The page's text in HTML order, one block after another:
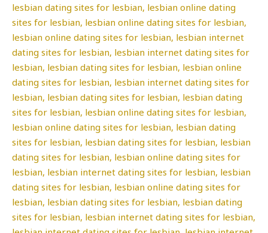
lesbian dating sites for lesbian, lesbian online dating
sites for lesbian, lesbian online dating sites for lesbian,
lesbian online dating sites for lesbian, lesbian internet
dating sites for lesbian, lesbian internet dating sites for
lesbian, lesbian dating sites for lesbian, lesbian online
dating sites for lesbian, lesbian internet dating sites for
lesbian, lesbian dating sites for lesbian, lesbian dating
sites for lesbian, lesbian online dating sites for lesbian,
lesbian online dating sites for lesbian, lesbian dating
sites for lesbian, lesbian dating sites for lesbian, lesbian
dating sites for lesbian, lesbian online dating sites for
lesbian, lesbian internet dating sites for lesbian, lesbian
dating sites for lesbian, lesbian online dating sites for
lesbian, lesbian dating sites for lesbian, lesbian dating
sites for lesbian, lesbian internet dating sites for lesbian,